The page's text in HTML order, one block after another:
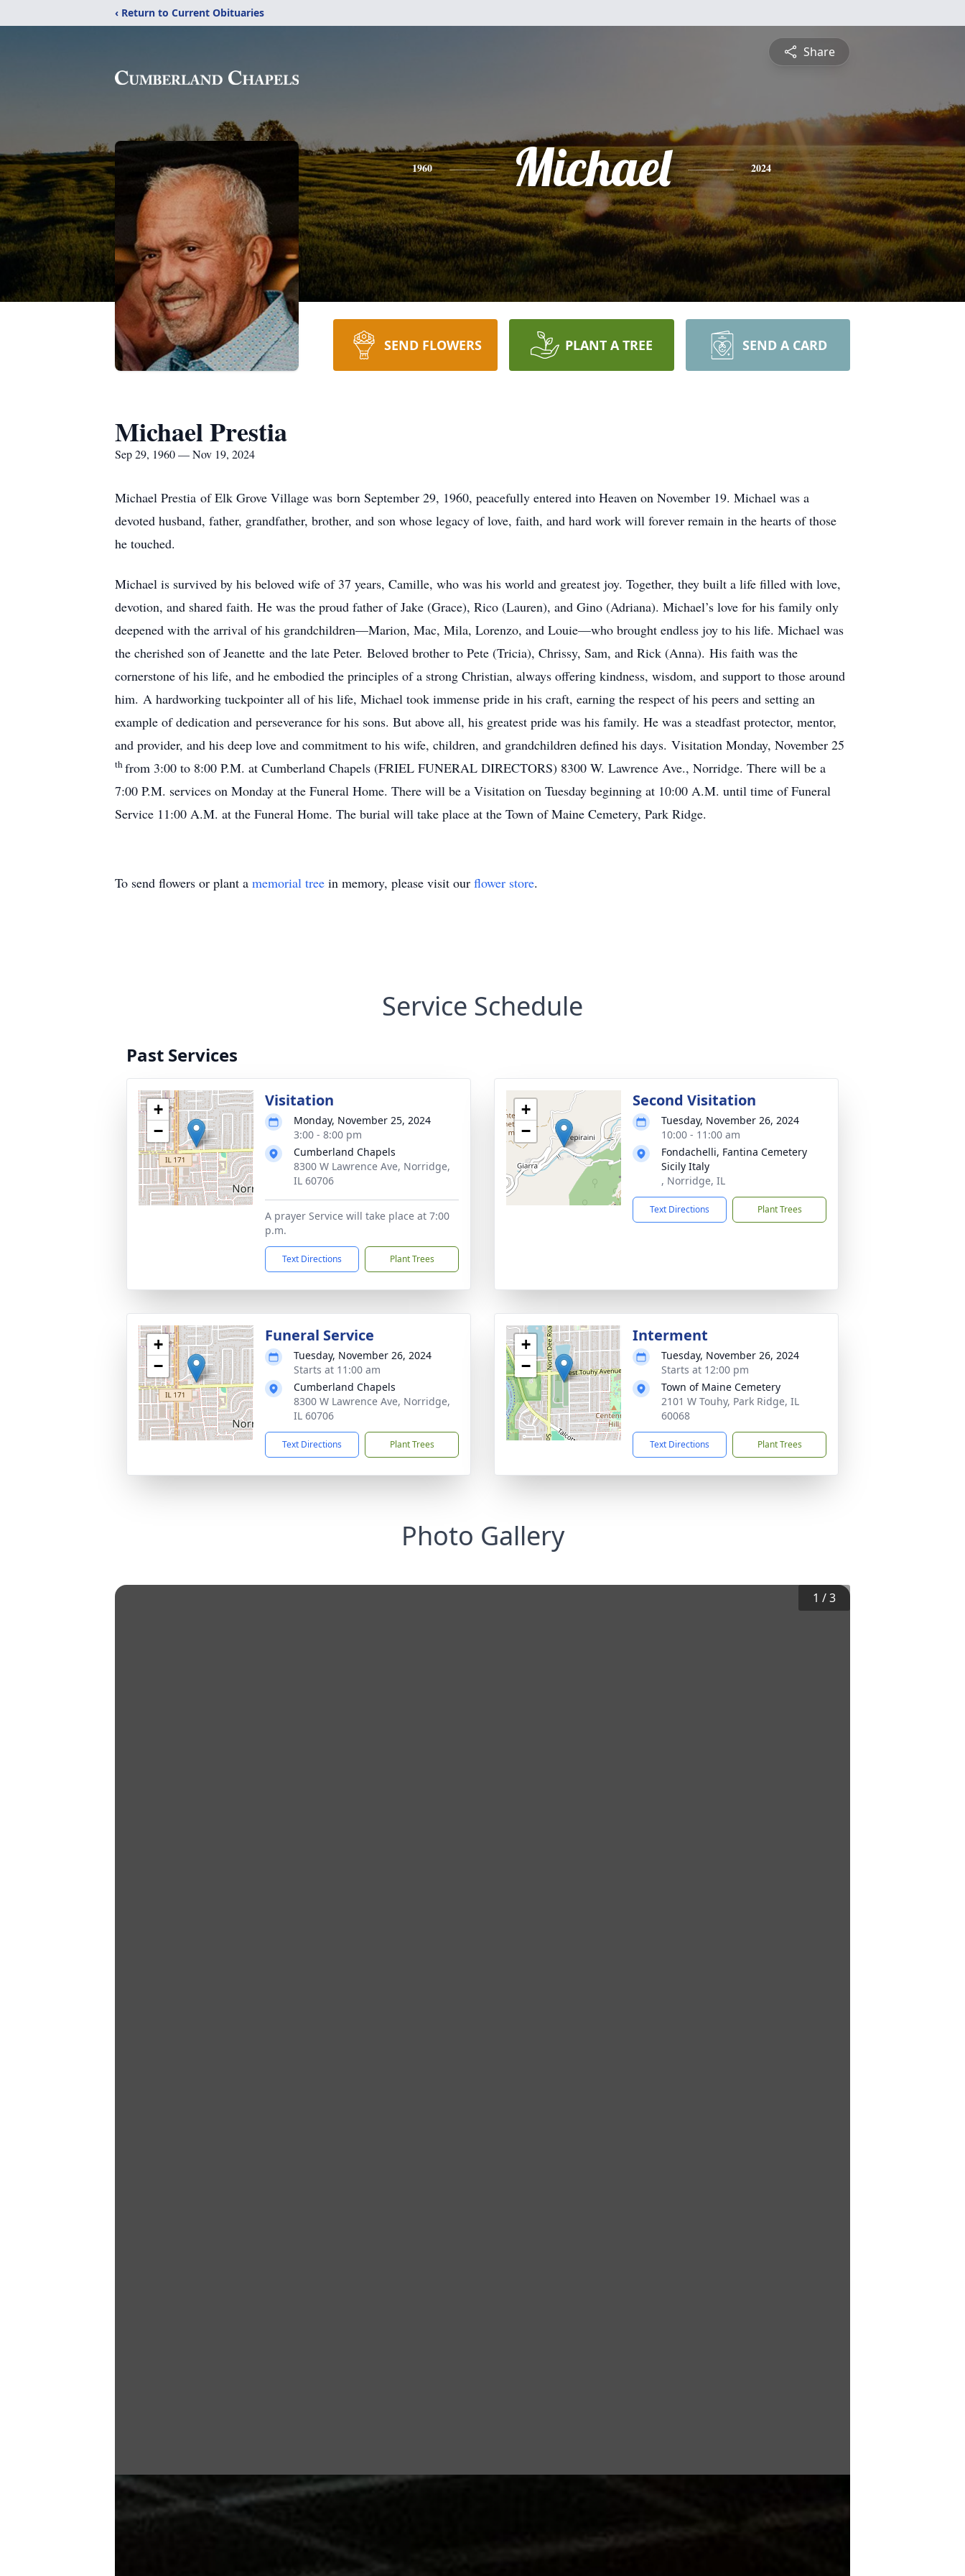
‹ Return to Current Obituaries
Share
1960 Michael 2024
SEND FLOWERS PLANT A TREE SEND A CARD
Michael Prestia
Sep 29, 1960 — Nov 19, 2024
Michael Prestia of Elk Grove Village was born September 29, 1960, peacefully entered into Heaven on November 19. Michael was a
devoted husband, father, grandfather, brother, and son whose legacy of love, faith, and hard work will forever remain in the hearts of those
he touched.
Michael is survived by his beloved wife of 37 years, Camille, who was his world and greatest joy. Together, they built a life filled with love,
devotion, and shared faith. He was the proud father of Jake (Grace), Rico (Lauren), and Gino (Adriana). Michael’s love for his family only
deepened with the arrival of his grandchildren—Marion, Mac, Mila, Lorenzo, and Louie—who brought endless joy to his life. Michael was
the cherished son of Jeanette and the late Peter. Beloved brother to Pete (Tricia), Chrissy, Sam, and Rick (Anna). His faith was the
cornerstone of his life, and he embodied the principles of a strong Christian, always offering kindness, wisdom, and support to those around
him. A hardworking tuckpointer all of his life, Michael took immense pride in his craft, earning the respect of his peers and setting an
example of dedication and perseverance for his sons. But above all, his greatest pride was his family. He was a steadfast protector, mentor,
and provider, and his deep love and commitment to his wife, children, and grandchildren defined his days. Visitation Monday, November 25
thfrom 3:00 to 8:00 P.M. at Cumberland Chapels (FRIEL FUNERAL DIRECTORS) 8300 W. Lawrence Ave., Norridge. There will be a
7:00 P.M. services on Monday at the Funeral Home. There will be a Visitation on Tuesday beginning at 10:00 A.M. until time of Funeral
Service 11:00 A.M. at the Funeral Home. The burial will take place at the Town of Maine Cemetery, Park Ridge.
To send flowers or plant a memorial tree in memory, please visit our flower store.
Service Schedule
Past Services
+
−
Visitation
Monday, November 25, 2024
3:00 - 8:00 pm
Cumberland Chapels
8300 W Lawrence Ave, Norridge,
IL 60706
A prayer Service will take place at 7:00
p.m.
Text Directions Plant Trees
+
−
Second Visitation
Tuesday, November 26, 2024
10:00 - 11:00 am
Fondachelli, Fantina Cemetery
Sicily Italy
, Norridge, IL
Text Directions Plant Trees
+
−
Funeral Service
Tuesday, November 26, 2024
Starts at 11:00 am
Cumberland Chapels
8300 W Lawrence Ave, Norridge,
IL 60706
Text Directions Plant Trees
+
−
Interment
Tuesday, November 26, 2024
Starts at 12:00 pm
Town of Maine Cemetery
2101 W Touhy, Park Ridge, IL
60068
Text Directions Plant Trees
Photo Gallery
1 /3